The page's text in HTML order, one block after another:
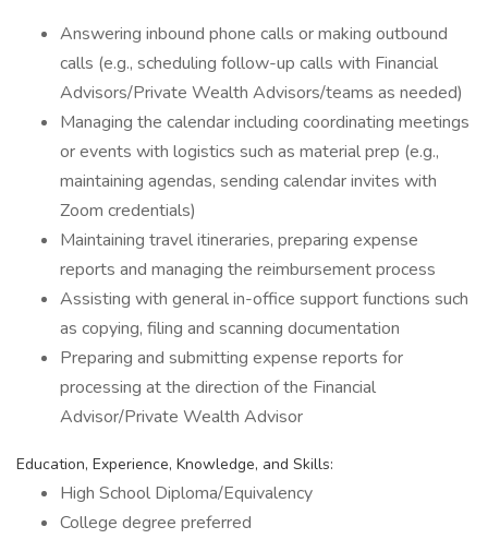
Answering inbound phone calls or making outbound
calls (e.g., scheduling follow-up calls with Financial
Advisors/Private Wealth Advisors/teams as needed)
Managing the calendar including coordinating meetings
or events with logistics such as material prep (e.g.,
maintaining agendas, sending calendar invites with
Zoom credentials)
Maintaining travel itineraries, preparing expense
reports and managing the reimbursement process
Assisting with general in-office support functions such
as copying, filing and scanning documentation
Preparing and submitting expense reports for
processing at the direction of the Financial
Advisor/Private Wealth Advisor
Education, Experience, Knowledge, and Skills:
High School Diploma/Equivalency
College degree preferred